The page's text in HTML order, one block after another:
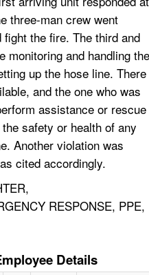
three-man crew went
the fire. The third and
monitoring and handling the
up the hose line. There
and the one who was
assistance or rescue
safety or health of any
Another violation was
cited accordingly.
RESPONSE, PPE,
Details